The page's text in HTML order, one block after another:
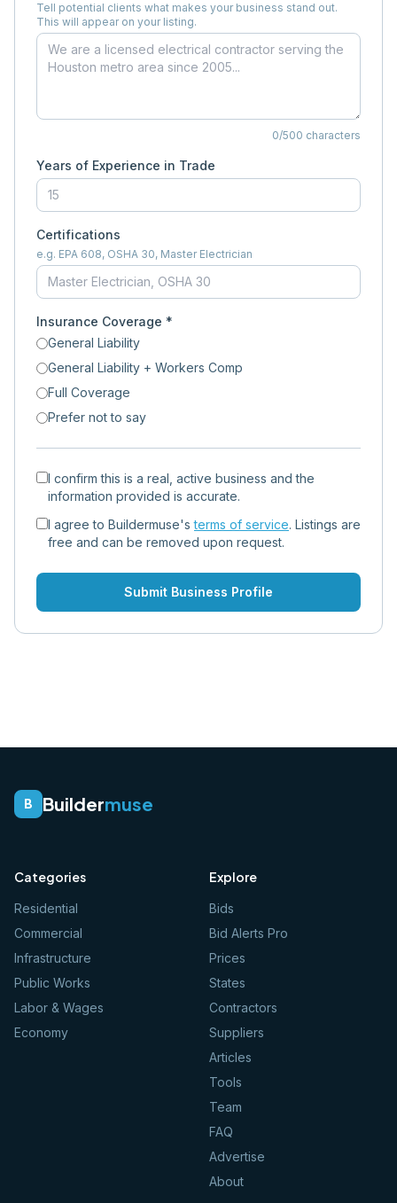
Tell potential clients what makes your business stand out.
This will appear on your listing.
0/500 characters
Years of Experience in Trade
Certifications
e.g. EPA 608, OSHA 30, Master Electrician
Insurance Coverage *
General Liability
General Liability + Workers Comp
Full Coverage
Prefer not to say
I confirm this is a real, active business and the
information provided is accurate.
I agree to Buildermuse's terms of service. Listings are
free and can be removed upon request.
Submit Business Profile
B Buildermuse
Categories
Residential
Commercial
Infrastructure
Public Works
Labor & Wages
Economy
Explore
Bids
Bid Alerts Pro
Prices
States
Contractors
Suppliers
Articles
Tools
Team
FAQ
Advertise
About